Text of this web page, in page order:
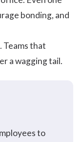
bonding, and
Teams that
a wagging tail.
to